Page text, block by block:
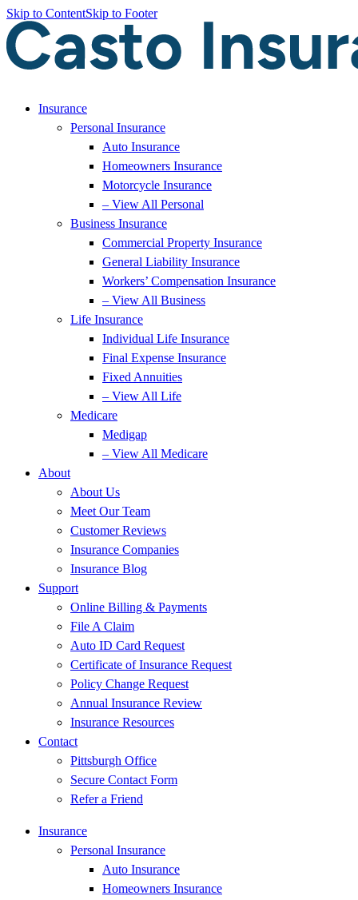
Skip to ContentSkip to Footer
Insurance
Personal Insurance
Auto Insurance
Homeowners Insurance
Motorcycle Insurance
– View All Personal
Business Insurance
Commercial Property Insurance
General Liability Insurance
Workers’ Compensation Insurance
– View All Business
Life Insurance
Individual Life Insurance
Final Expense Insurance
Fixed Annuities
– View All Life
Medicare
Medigap
– View All Medicare
About
About Us
Meet Our Team
Customer Reviews
Insurance Companies
Insurance Blog
Support
Online Billing & Payments
File A Claim
Auto ID Card Request
Certificate of Insurance Request
Policy Change Request
Annual Insurance Review
Insurance Resources
Contact
Pittsburgh Office
Secure Contact Form
Refer a Friend
Insurance
Personal Insurance
Auto Insurance
Homeowners Insurance